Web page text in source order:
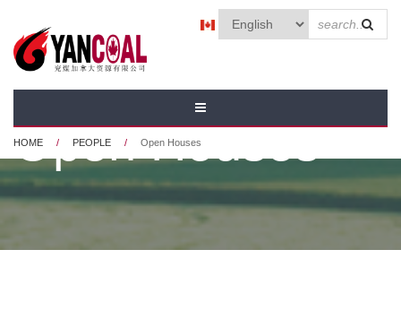
HOME / PEOPLE / Open Houses
Open Houses